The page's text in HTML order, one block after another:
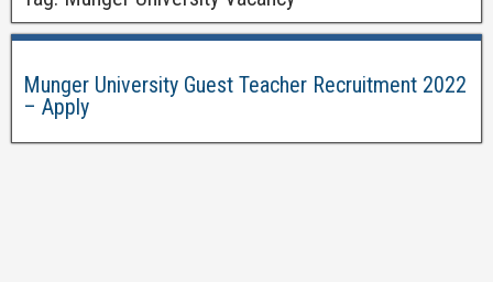
Munger University Guest Teacher Recruitment 2022
– Apply